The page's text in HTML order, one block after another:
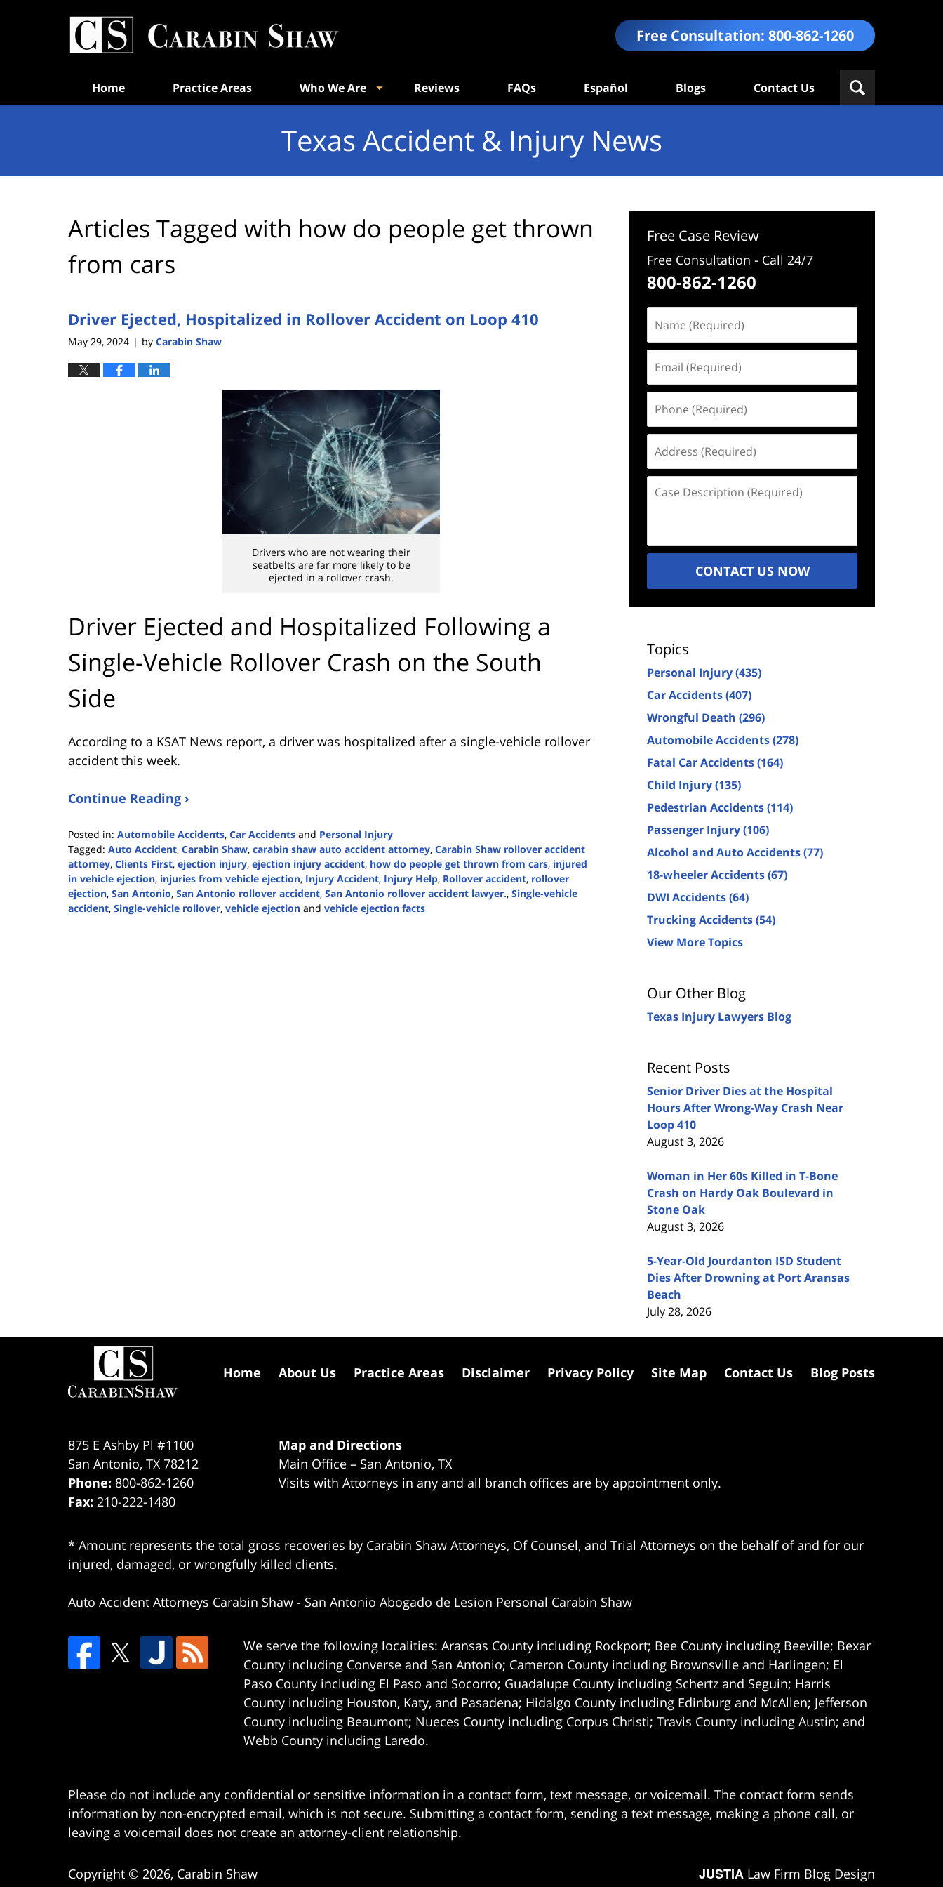
Free Consultation: 800-862-1260
Home Practice Areas Who We Are Reviews FAQs Español Blogs Contact Us
Texas Accident & Injury News
Articles Tagged with how do people get thrown
from cars
Driver Ejected, Hospitalized in Rollover Accident on Loop 410
May 29, 2024 | by Carabin Shaw
Drivers who are not wearing their
seatbelts are far more likely to be
ejected in a rollover crash.
Driver Ejected and Hospitalized Following a
Single-Vehicle Rollover Crash on the South
Side
According to a KSAT News report, a driver was hospitalized after a single-vehicle rollover
accident this week.
Continue Reading ›
Posted in: Automobile Accidents, Car Accidents and Personal Injury
Tagged: Auto Accident, Carabin Shaw, carabin shaw auto accident attorney, Carabin Shaw rollover accident
attorney, Clients First, ejection injury, ejection injury accident, how do people get thrown from cars, injured
in vehicle ejection, injuries from vehicle ejection, Injury Accident, Injury Help, Rollover accident, rollover
ejection, San Antonio, San Antonio rollover accident, San Antonio rollover accident lawyer., Single-vehicle
accident, Single-vehicle rollover, vehicle ejection and vehicle ejection facts
Free Case Review
Free Consultation - Call 24/7
800-862-1260
(Required)
(Required)
(Required)
(Required)
Description
CONTACT US NOW
Topics
Personal Injury(435)
Car Accidents(407)
Wrongful Death (296)
Automobile Accidents(278)
Fatal Car Accidents(164)
Child Injury(135)
Pedestrian Accidents(114)
Passenger Injury(106)
Alcohol and Auto Accidents(77)
18-wheeler Accidents(67)
DWI Accidents(64)
Trucking Accidents(54)
View More Topics
Our Other Blog
Texas Injury Lawyers Blog
Recent Posts
Senior Driver Dies at the Hospital
Hours After Wrong-Way Crash Near
Loop 410
August 3, 2026
Woman in Her 60s Killed in T-Bone
Crash on Hardy Oak Boulevard in
Stone Oak
August 3, 2026
5-Year-Old Jourdanton ISD Student
Dies After Drowning at Port Aransas
Beach
July 28, 2026
875 E Ashby Pl #1100
San Antonio, TX 78212
Phone: 800-862-1260
Fax: 210-222-1480
Map and Directions
Main Office – San Antonio, TX
Visits with Attorneys in any and all branch offices are by appointment only.
* Amount represents the total gross recoveries by Carabin Shaw Attorneys, Of Counsel, and Trial Attorneys on the behalf of and for our
injured, damaged, or wrongfully killed clients.
Auto Accident Attorneys Carabin Shaw - San Antonio Abogado de Lesion Personal Carabin Shaw
We serve the following localities: Aransas County including Rockport; Bee County including Beeville; Bexar
County including Converse and San Antonio; Cameron County including Brownsville and Harlingen; El
Paso County including El Paso and Socorro; Guadalupe County including Schertz and Seguin; Harris
County including Houston, Katy, and Pasadena; Hidalgo County including Edinburg and McAllen; Jefferson
County including Beaumont; Nueces County including Corpus Christi; Travis County including Austin; and
Webb County including Laredo.
Home About Us Practice Areas Disclaimer Privacy Policy Site Map Contact Us Blog Posts
Please do not include any confidential or sensitive information in a contact form, text message, or voicemail. The contact form sends
information by non-encrypted email, which is not secure. Submitting a contact form, sending a text message, making a phone call, or
leaving a voicemail does not create an attorney-client relationship.
Copyright © 2026, Carabin Shaw JUSTIA Law Firm Blog Design